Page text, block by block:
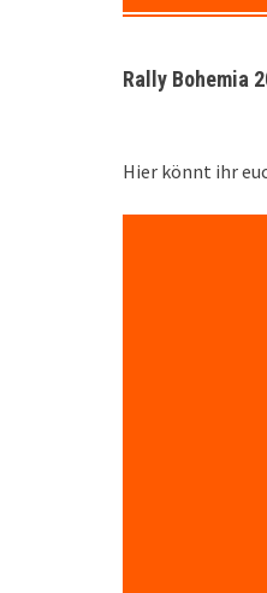
Rally Bohemia
Hier könnt ihr